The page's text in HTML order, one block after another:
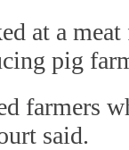
at a
pig
farmers
said.